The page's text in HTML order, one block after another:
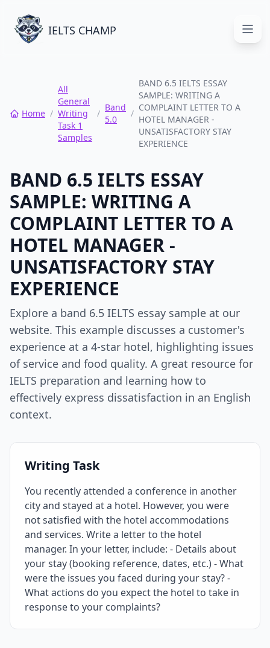
IELTS CHAMP
Home /
All
General
Writing
Task 1
Samples
/
Band
5.0
/
BAND 6.5 IELTS ESSAY
SAMPLE: WRITING A
COMPLAINT LETTER TO A
HOTEL MANAGER -
UNSATISFACTORY STAY
EXPERIENCE
BAND 6.5 IELTS ESSAY
SAMPLE: WRITING A
COMPLAINT LETTER TO A
HOTEL MANAGER -
UNSATISFACTORY STAY
EXPERIENCE
Explore a band 6.5 IELTS essay sample at our
website. This example discusses a customer's
experience at a 4-star hotel, highlighting issues
of service and food quality. A great resource for
IELTS preparation and learning how to
effectively express dissatisfaction in an English
context.
Writing Task
You recently attended a conference in another
city and stayed at a hotel. However, you were
not satisfied with the hotel accommodations
and services. Write a letter to the hotel
manager. In your letter, include: - Details about
your stay (booking reference, dates, etc.) - What
were the issues you faced during your stay? -
What actions do you expect the hotel to take in
response to your complaints?